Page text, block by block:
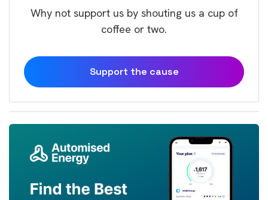
Why not support us by shouting us a cup of
coffee or two.
Support the cause